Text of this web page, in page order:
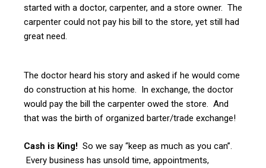
started with a doctor, carpenter, and a store owner. The
carpenter could not pay his bill to the store, yet still had
great need.
The doctor heard his story and asked if he would come
do construction at his home. In exchange, the doctor
would pay the bill the carpenter owed the store. And
that was the birth of organized barter/trade exchange!
Cash is King! So we say “keep as much as you can”.
Every business has unsold time, appointments,